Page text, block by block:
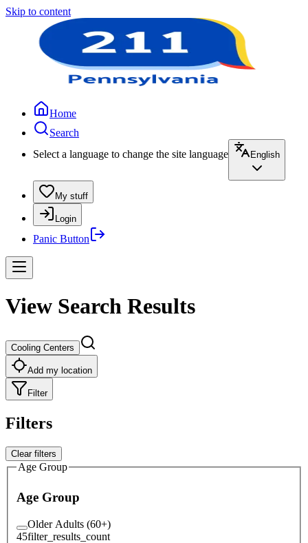
Skip to content
Home
Search
Select a language to change the site language
English
My stuff
Login
Panic Button
View Search Results
Cooling Centers
Add my location
Filter
Filters
Clear filters
Age Group
Age Group
Older Adults (60+)
45filter_results_count